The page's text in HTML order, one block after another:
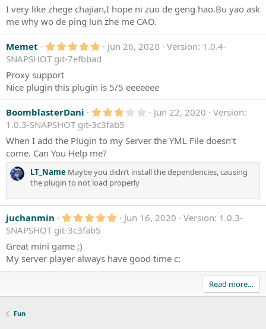
0
s
t
a
I very like zhege chajian,I hope ni zuo de geng hao.Bu yao ask
me why wo de ping lun zhe me CAO.
Memet 5
.
0
s
t
a
r
s
Jun 26, 2020
Version: 1.0.4-
SNAPSHOT git-7efbbad
Proxy support
Nice plugin this plugin is 5/5 eeeeeee
BoomblasterDani 3
0
s
a
r
)
Jun 22, 2020
Version:
1.0.3-SNAPSHOT git-3c3fab5
When I add the Plugin to my Server the YML File doesn't
come. Can You Help me?
LT_Name Maybe you didn’t install the dependencies, causing
the plugin to not load properly
juchanmin 5
t
a
s
Jun 16, 2020
Version: 1.0.3-
SNAPSHOT git-3c3fab5
Great mini game ;)
My server player always have good time c:
Read more…
Fun